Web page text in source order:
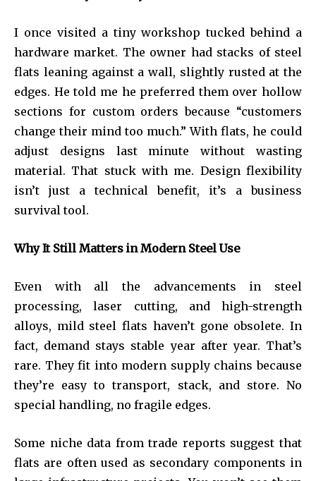
I once visited a tiny workshop tucked behind a
hardware market. The owner had stacks of steel
flats leaning against a wall, slightly rusted at the
edges. He told me he preferred them over hollow
sections for custom orders because “customers
change their mind too much.” With flats, he could
adjust designs last minute without wasting
material. That stuck with me. Design flexibility
isn’t just a technical benefit, it’s a business
survival tool.
Why It Still Matters in Modern Steel Use
Even with all the advancements in steel
processing, laser cutting, and high-strength
alloys, mild steel flats haven’t gone obsolete. In
fact, demand stays stable year after year. That’s
rare. They fit into modern supply chains because
they’re easy to transport, stack, and store. No
special handling, no fragile edges.
Some niche data from trade reports suggest that
flats are often used as secondary components in